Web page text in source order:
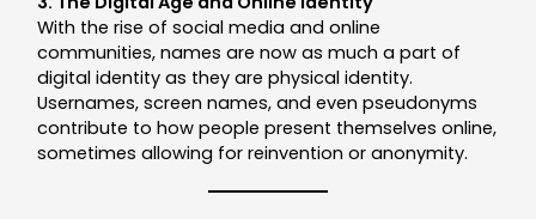
With the rise of social media and online
communities, names are now as much a part of
digital identity as they are physical identity.
Usernames, screen names, and even pseudonyms
contribute to how people present themselves online,
sometimes allowing for reinvention or anonymity.